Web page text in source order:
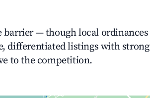
barrier — though local ordinances
differentiated listings with strong
to the competition.